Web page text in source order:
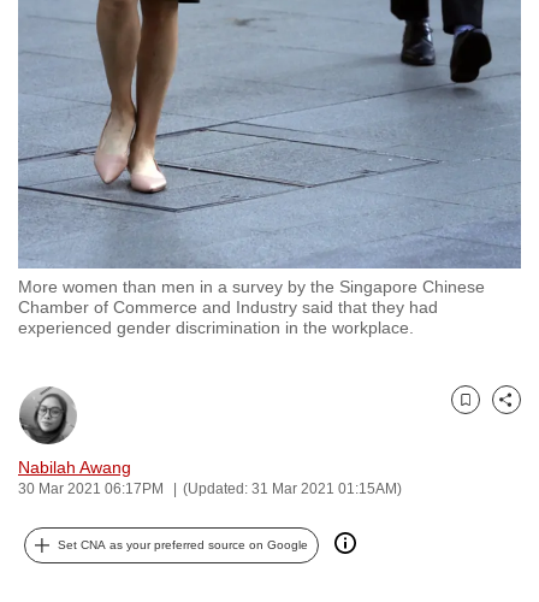
More women than men in a survey by the Singapore Chinese
Chamber of Commerce and Industry said that they had
experienced gender discrimination in the workplace.
Nabilah Awang
30 Mar 2021 06:17PM (Updated: 31 Mar 2021 01:15AM)
Bookmark
Share
Set CNA as your preferred source on Google
to
switch
browsers
but
we
want
your
experience
with
CNA
to
fast,
secure
and
the
it
can